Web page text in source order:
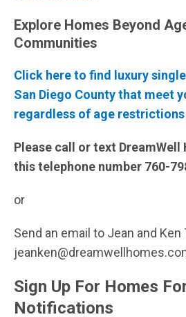
Explore Homes Beyond
Communities
Click here to find luxury
San Diego County that meet
regardless of age restrictions
Please call or text DreamWell
this telephone number 760-
or
Send an email to Jean and Ken
Sign Up For Homes
Notifications